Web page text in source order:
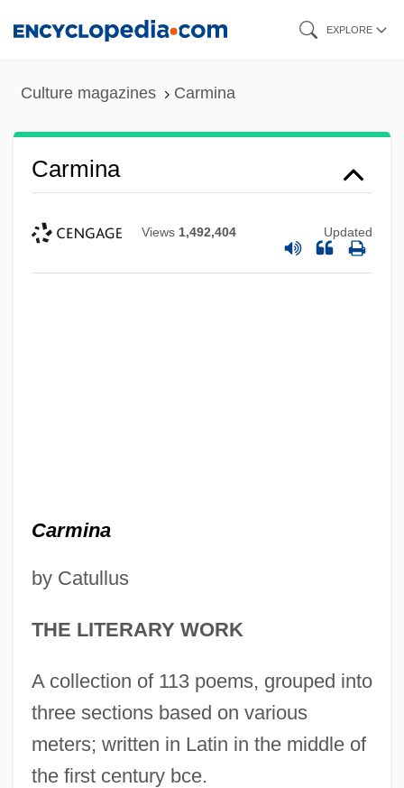
EXPLORE
Culture magazines Carmina
Carmina
Views 1,492,404 Updated
Carmina
by Catullus
THE LITERARY WORK
A collection of 113 poems, grouped into
three sections based on various
meters; written in Latin in the middle of
the first century bce.